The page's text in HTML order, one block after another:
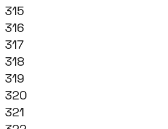
315
316
317
318
319
320
321